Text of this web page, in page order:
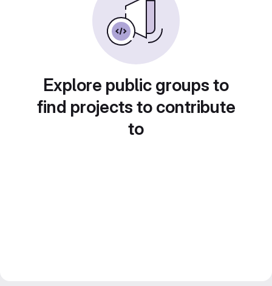
Explore public groups to
find projects to contribute
to